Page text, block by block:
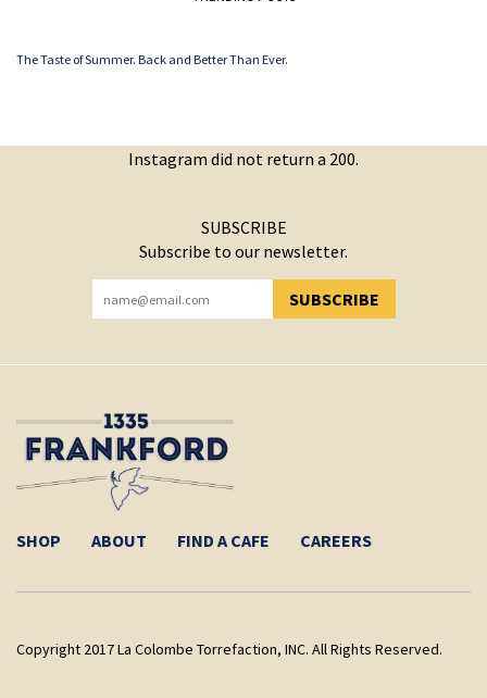
The Taste of Summer. Back and Better Than Ever.
Instagram did not return a 200.
SUBSCRIBE
Subscribe to our newsletter.
SUBSCRIBE
YOU HAVE SUCCESSFULLY SUBSCRIBED!
SHOP ABOUT FIND A CAFE CAREERS
Copyright 2017 La Colombe Torrefaction, INC. All Rights Reserved.